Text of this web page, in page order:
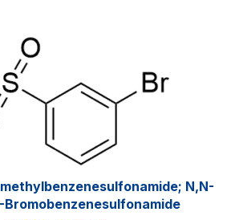
N,N-
Bromobenzenesulfonamide